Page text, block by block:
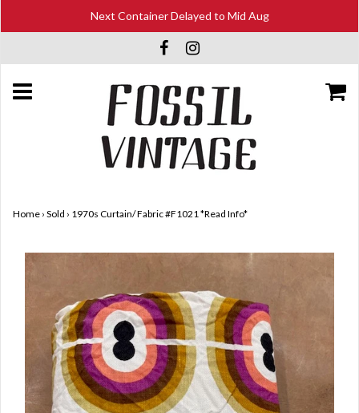
Next Container Delayed to Mid Aug
Home › Sold › 1970s Curtain/ Fabric #F1021 *Read Info*